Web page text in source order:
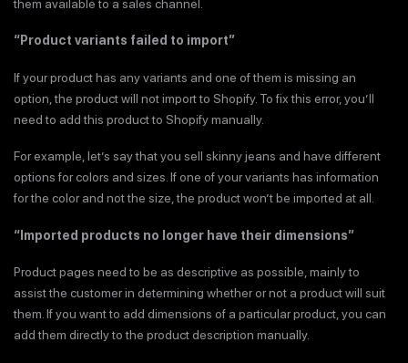
them available to a sales channel.
“Product variants failed to import”
If your product has any variants and one of them is missing an
option, the product will not import to Shopify. To fix this error, you’ll
need to add this product to Shopify manually.
For example, let’s say that you sell skinny jeans and have different
options for colors and sizes. If one of your variants has information
for the color and not the size, the product won’t be imported at all.
“Imported products no longer have their dimensions”
Product pages need to be as descriptive as possible, mainly to
assist the customer in determining whether or not a product will suit
them. If you want to add dimensions of a particular product, you can
add them directly to the product description manually.